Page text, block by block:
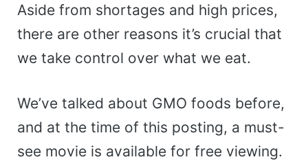
Aside from shortages and high prices,
there are other reasons it’s crucial that
we take control over what we eat.
We’ve talked about GMO foods before,
and at the time of this posting, a must-
see movie is available for free viewing.